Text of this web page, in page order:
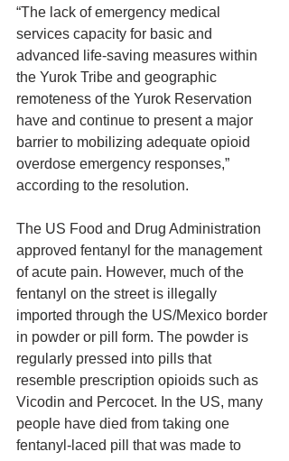
“The lack of emergency medical
services capacity for basic and
advanced life-saving measures within
the Yurok Tribe and geographic
remoteness of the Yurok Reservation
have and continue to present a major
barrier to mobilizing adequate opioid
overdose emergency responses,”
according to the resolution.
The US Food and Drug Administration
approved fentanyl for the management
of acute pain. However, much of the
fentanyl on the street is illegally
imported through the US/Mexico border
in powder or pill form. The powder is
regularly pressed into pills that
resemble prescription opioids such as
Vicodin and Percocet. In the US, many
people have died from taking one
fentanyl-laced pill that was made to